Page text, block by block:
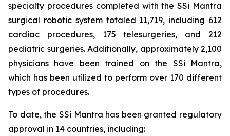
specialty procedures completed with the SSi Mantra
surgical robotic system totaled 11,719, including 612
cardiac procedures, 175 telesurgeries, and 212
pediatric surgeries. Additionally, approximately 2,100
physicians have been trained on the SSi Mantra,
which has been utilized to perform over 170 different
types of procedures.
To date, the SSi Mantra has been granted regulatory
approval in 14 countries, including: